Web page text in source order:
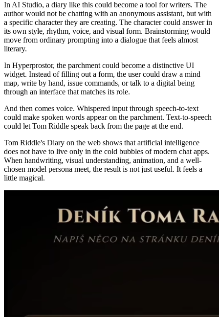
In AI Studio, a diary like this could become a tool for writers. The
author would not be chatting with an anonymous assistant, but with
a specific character they are creating. The character could answer in
its own style, rhythm, voice, and visual form. Brainstorming would
move from ordinary prompting into a dialogue that feels almost
literary.
In Hyperprostor, the parchment could become a distinctive UI
widget. Instead of filling out a form, the user could draw a mind
map, write by hand, issue commands, or talk to a digital being
through an interface that matches its role.
And then comes voice. Whispered input through speech-to-text
could make spoken words appear on the parchment. Text-to-speech
could let Tom Riddle speak back from the page at the end.
Tom Riddle's Diary on the web shows that artificial intelligence
does not have to live only in the cold bubbles of modern chat apps.
When handwriting, visual understanding, animation, and a well-
chosen model persona meet, the result is not just useful. It feels a
little magical.